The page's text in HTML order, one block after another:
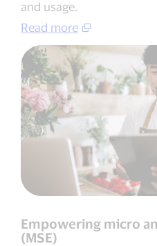
and usage.
Read more
Empowering micro
(MSE)